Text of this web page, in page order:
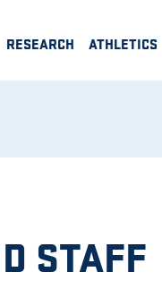
RESEARCH ATHLETICS
STAFF